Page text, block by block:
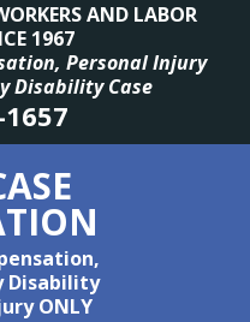
AND LABOR
1967
Personal Injury
Disability Case
Disability
ONLY